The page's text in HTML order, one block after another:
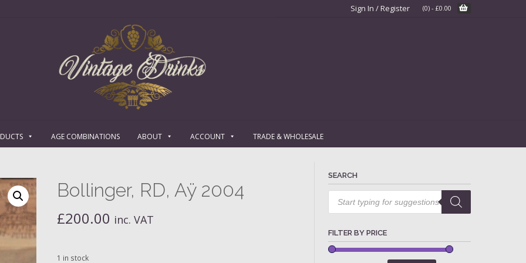
Sign In / Register (0) - £0.00
AGE COMBINATIONS ABOUT ACCOUNT TRADE & WHOLESALE
Bollinger, RD, Aÿ 2004
£200.00 inc. VAT
1 in stock
SEARCH
Products
search
FILTER BY PRICE